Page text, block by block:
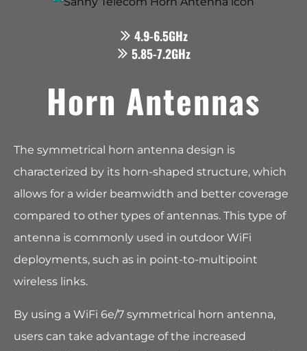
4.9-6.5GHz
5.85-7.2GHz
Horn Antennas
The symmetrical horn antenna design is
characterized by its horn-shaped structure, which
allows for a wider beamwidth and better coverage
compared to other types of antennas. This type of
antenna is commonly used in outdoor WiFi
deployments, such as in point-to-multipoint
wireless links.
By using a WiFi 6e/7 symmetrical horn antenna,
users can take advantage of the increased